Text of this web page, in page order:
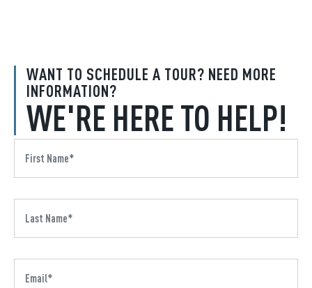
WANT TO SCHEDULE A TOUR? NEED MORE
INFORMATION?
WE'RE HERE TO HELP!